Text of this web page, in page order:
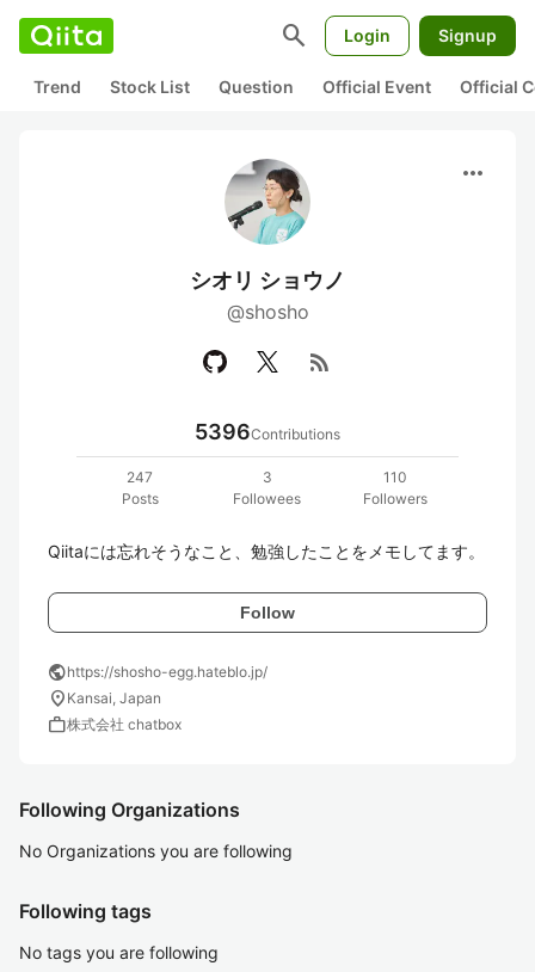
search Login Signup
Trend Stock List Question Official Event Official
more_horiz
シオリ ショウノ
@shosho
rss_feed
5396Contributions
247
Posts
3
Followees
110
Followers
Qiitaには忘れそうなこと、勉強したことをメモしてます。
Follow
publichttps://shosho-egg.hateblo.jp/
location_on Kansai, Japan
work株式会社 chatbox
Following Organizations
No Organizations you are following
Following tags
No tags you are following